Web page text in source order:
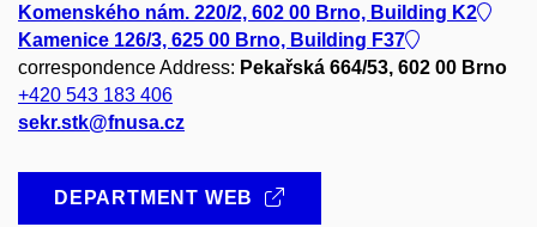
Komenského nám. 220/2, 602 00 Brno, Building K2
Kamenice 126/3, 625 00 Brno, Building F37
correspondence Address: Pekařská 664/53, 602 00 Brno
+420 543 183 406
sekr.stk@fnusa.cz
DEPARTMENT WEB